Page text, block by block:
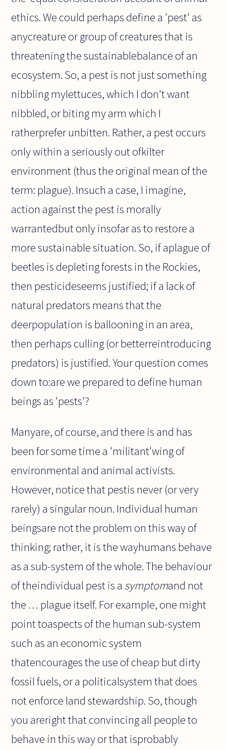
ethics. We could perhaps define a 'pest' as
anycreature or group of creatures that is
threatening the sustainablebalance of an
ecosystem. So, a pest is not just something
nibbling mylettuces, which I don't want
nibbled, or biting my arm which I
ratherprefer unbitten. Rather, a pest occurs
only within a seriously out ofkilter
environment (thus the original mean of the
term: plague). Insuch a case, I imagine,
action against the pest is morally
warrantedbut only insofar as to restore a
more sustainable situation. So, if aplague of
beetles is depleting forests in the Rockies,
then pesticideseems justified; if a lack of
natural predators means that the
deerpopulation is ballooning in an area,
then perhaps culling (or betterreintroducing
predators) is justified. Your question comes
down to:are we prepared to define human
beings as 'pests'?
Manyare, of course, and there is and has
been for some time a 'militant'wing of
environmental and animal activists.
However, notice that pestis never (or very
rarely) a singular noun. Individual human
beingsare not the problem on this way of
thinking; rather, it is the wayhumans behave
as a sub-system of the whole. The behaviour
of theindividual pest is a symptomand not
the … plague itself. For example, one might
point toaspects of the human sub-system
such as an economic system
thatencourages the use of cheap but dirty
fossil fuels, or a politicalsystem that does
not enforce land stewardship. So, though
you areright that convincing all people to
behave in this way or that isprobably